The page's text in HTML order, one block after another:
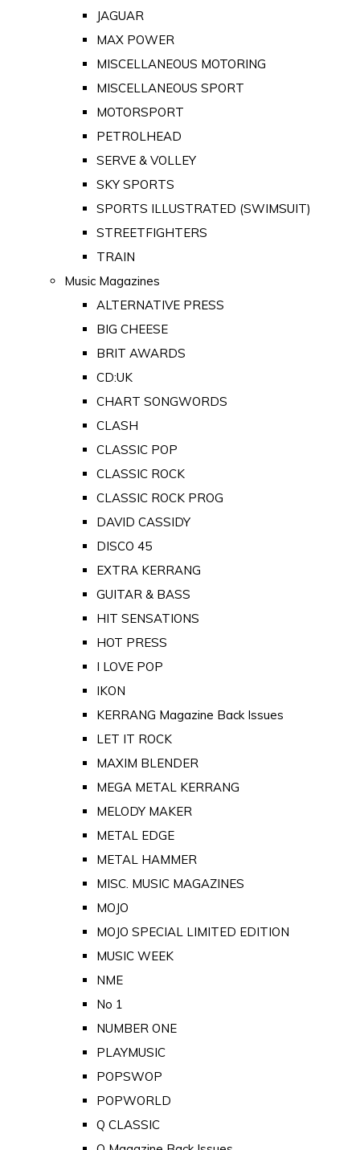
JAGUAR
MAX POWER
MISCELLANEOUS MOTORING
MISCELLANEOUS SPORT
MOTORSPORT
PETROLHEAD
SERVE & VOLLEY
SKY SPORTS
SPORTS ILLUSTRATED (SWIMSUIT)
STREETFIGHTERS
TRAIN
Music Magazines
ALTERNATIVE PRESS
BIG CHEESE
BRIT AWARDS
CD:UK
CHART SONGWORDS
CLASH
CLASSIC POP
CLASSIC ROCK
CLASSIC ROCK PROG
DAVID CASSIDY
DISCO 45
EXTRA KERRANG
GUITAR & BASS
HIT SENSATIONS
HOT PRESS
I LOVE POP
IKON
KERRANG Magazine Back Issues
LET IT ROCK
MAXIM BLENDER
MEGA METAL KERRANG
MELODY MAKER
METAL EDGE
METAL HAMMER
MISC. MUSIC MAGAZINES
MOJO
MOJO SPECIAL LIMITED EDITION
MUSIC WEEK
NME
No 1
NUMBER ONE
PLAYMUSIC
POPSWOP
POPWORLD
Q CLASSIC